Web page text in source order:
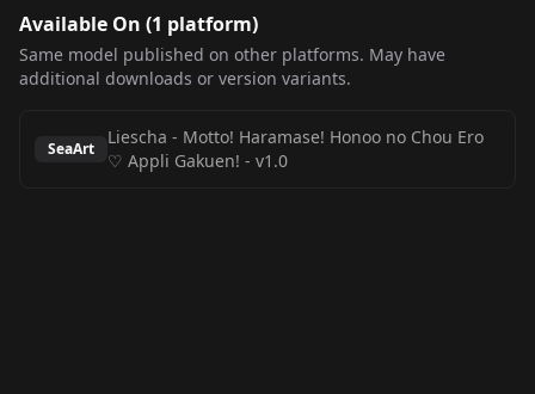
Available On (1 platform)
Same model published on other platforms. May have
additional downloads or version variants.
SeaArt
Liescha - Motto! Haramase! Honoo no Chou Ero
♡ Appli Gakuen! - v1.0